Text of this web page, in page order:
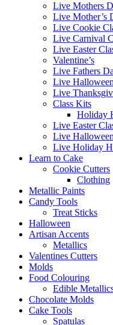
Live Mothers
Live Mother’s
Live Cookie
Live Carnival
Live Easter
Valentine’s
Live Fathers
Live
Live
Class Kits
Holiday
Live Easter
Live
Live Holiday
Learn to Cake
Cookie Cutters
Clothing
Metallic Paints
Candy Tools
Treat Sticks
Halloween
Artisan Accents
Metallics
Valentines Cutters
Molds
Food Colouring
Edible
Chocolate Molds
Cake Tools
Spatulas